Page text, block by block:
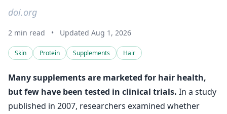
doi.org
2 min read • Updated Aug 1, 2026
Skin Protein Supplements Hair
Many supplements are marketed for hair health,
but few have been tested in clinical trials. In a study
published in 2007, researchers examined whether